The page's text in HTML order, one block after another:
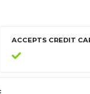
ACCEPTS CREDIT